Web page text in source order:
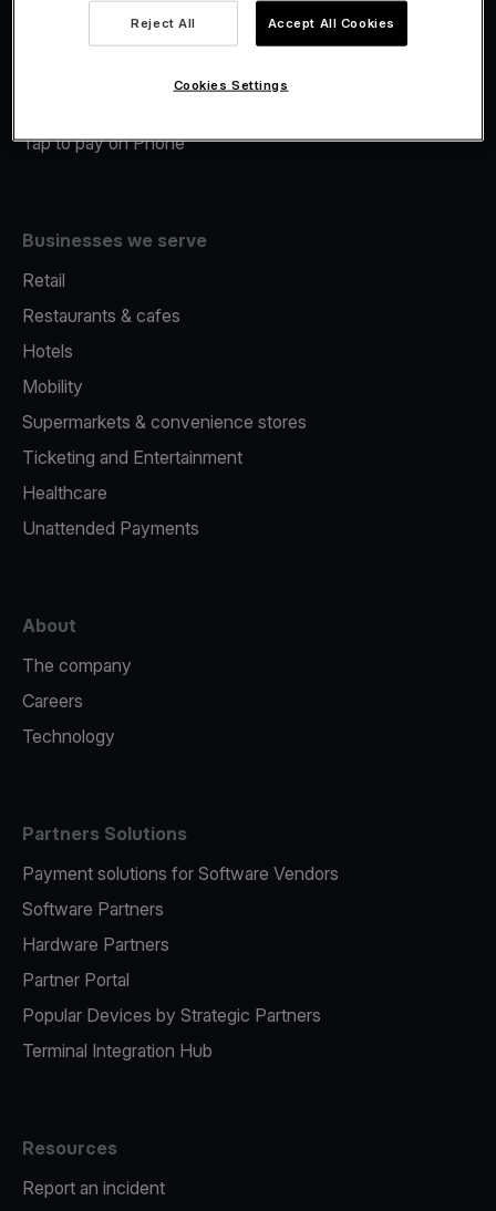
Merchant Advance
Tap to pay on Phone
Businesses we serve
Retail
Restaurants & cafes
Hotels
Mobility
Supermarkets & convenience stores
Ticketing and Entertainment
Healthcare
Unattended Payments
About
The company
Careers
Technology
Partners Solutions
Payment solutions for Software Vendors
Software Partners
Hardware Partners
Partner Portal
Popular Devices by Strategic Partners
Terminal Integration Hub
Resources
Report an incident
Reject All Accept All Cookies
Cookies Settings